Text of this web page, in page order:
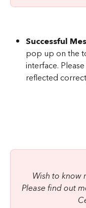
Successful
pop up on the
interface.
reflected
Wish to know
Please find out